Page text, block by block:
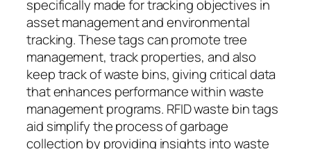
specifically made for tracking objectives in
asset management and environmental
tracking. These tags can promote tree
management, track properties, and also
keep track of waste bins, giving critical data
that enhances performance within waste
management programs. RFID waste bin tags
aid simplify the process of garbage
collection by providing insights into waste